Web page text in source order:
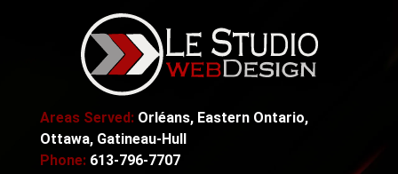
Areas Served: Orléans, Eastern Ontario,
Ottawa, Gatineau-Hull
Phone:613-796-7707